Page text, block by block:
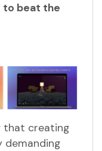
to beat the
that creating
demanding